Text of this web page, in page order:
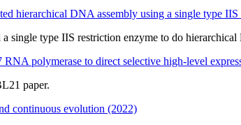
hierarchical DNA assembly using a single type
single type IIS restriction enzyme to do
RNA polymerase to direct selective high-level
paper.
continuous evolution (2022)